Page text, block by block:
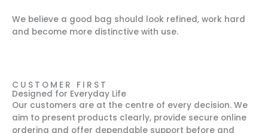
We believe a good bag should look refined, work hard
and become more distinctive with use.
CUSTOMER FIRST
Designed for Everyday Life
Our customers are at the centre of every decision. We
aim to present products clearly, provide secure online
ordering and offer dependable support before and